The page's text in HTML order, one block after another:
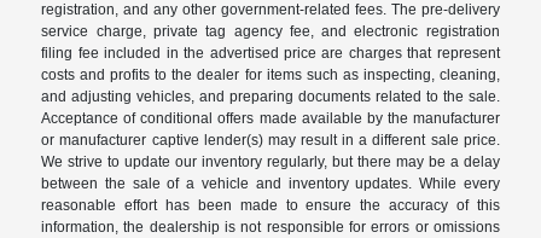
registration, and any other government-related fees. The pre-delivery
service charge, private tag agency fee, and electronic registration
filing fee included in the advertised price are charges that represent
costs and profits to the dealer for items such as inspecting, cleaning,
and adjusting vehicles, and preparing documents related to the sale.
Acceptance of conditional offers made available by the manufacturer
or manufacturer captive lender(s) may result in a different sale price.
We strive to update our inventory regularly, but there may be a delay
between the sale of a vehicle and inventory updates. While every
reasonable effort has been made to ensure the accuracy of this
information, the dealership is not responsible for errors or omissions